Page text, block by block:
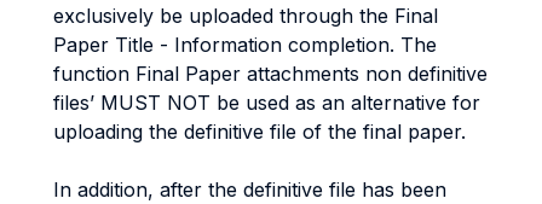
exclusively be uploaded through the Final
Paper Title - Information completion. The
function Final Paper attachments non definitive
files’ MUST NOT be used as an alternative for
uploading the definitive file of the final paper.
In addition, after the definitive file has been